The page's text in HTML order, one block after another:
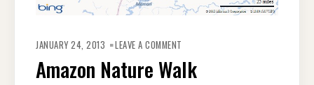
JANUARY 24, 2013 LEAVE A COMMENT
WALK
Amazon Nature Walk